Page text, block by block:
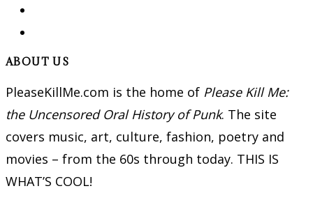
ABOUT US
PleaseKillMe.com is the home of Please Kill Me:
the Uncensored Oral History of Punk. The site
covers music, art, culture, fashion, poetry and
movies – from the 60s through today. THIS IS
WHAT’S COOL!